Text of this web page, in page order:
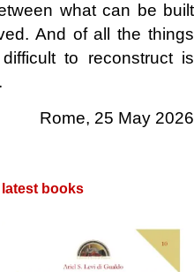
what can be built
And of all the things
to reconstruct is
Rome, 25 May 2026
books